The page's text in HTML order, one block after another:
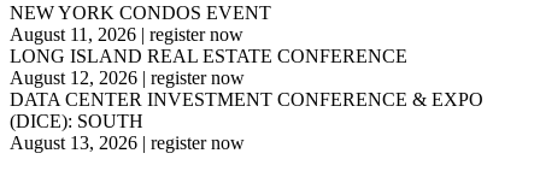
NEW YORK CONDOS EVENT
August 11, 2026 | register now
LONG ISLAND REAL ESTATE CONFERENCE
August 12, 2026 | register now
DATA CENTER INVESTMENT CONFERENCE & EXPO
(DICE): SOUTH
August 13, 2026 | register now